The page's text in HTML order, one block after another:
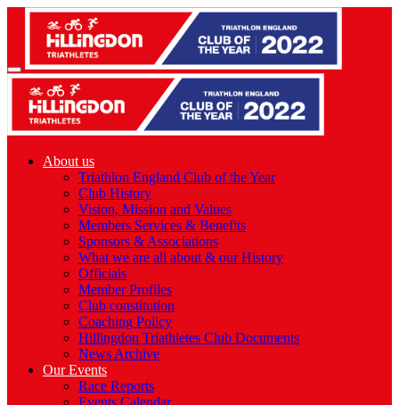
About us
Triathlon England Club of the Year
Club History
Vision, Mission and Values
Members Services & Benefits
Sponsors & Associations
What we are all about & our History
Officials
Member Profiles
Club constitution
Coaching Policy
Hillingdon Triathletes Club Documents
News Archive
Our Events
Race Reports
Events Calendar